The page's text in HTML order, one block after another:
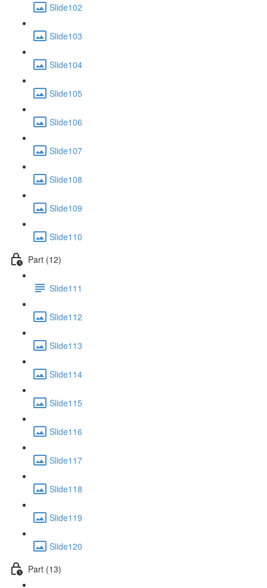
Slide102
Slide103
Slide104
Slide105
Slide106
Slide107
Slide108
Slide109
Slide110
Part (12)
Slide111
Slide112
Slide113
Slide114
Slide115
Slide116
Slide117
Slide118
Slide119
Slide120
Part (13)